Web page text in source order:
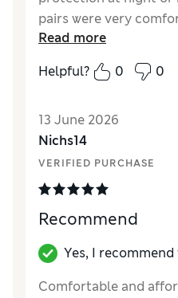
pairs were very
print ones were a
my legs. Saved me
and washed well no
Reviewer Ratings
How did it fit?
Read more
Helpful?
0 0
13 June 2026
Nichs14
VERIFIED PURCHASE
Recommend
Yes, I
Comfortable and